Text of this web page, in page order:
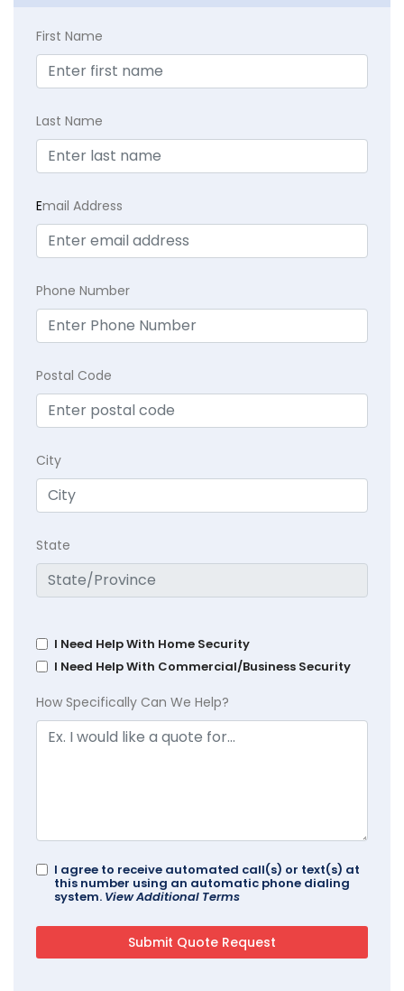
First Name
Last Name
Email Address
Phone Number
Postal Code
City
State
I Need Help With Home Security
I Need Help With Commercial/Business Security
How Specifically Can We Help?
I agree to receive automated call(s) or text(s) at
this number using an automatic phone dialing
system. View Additional Terms